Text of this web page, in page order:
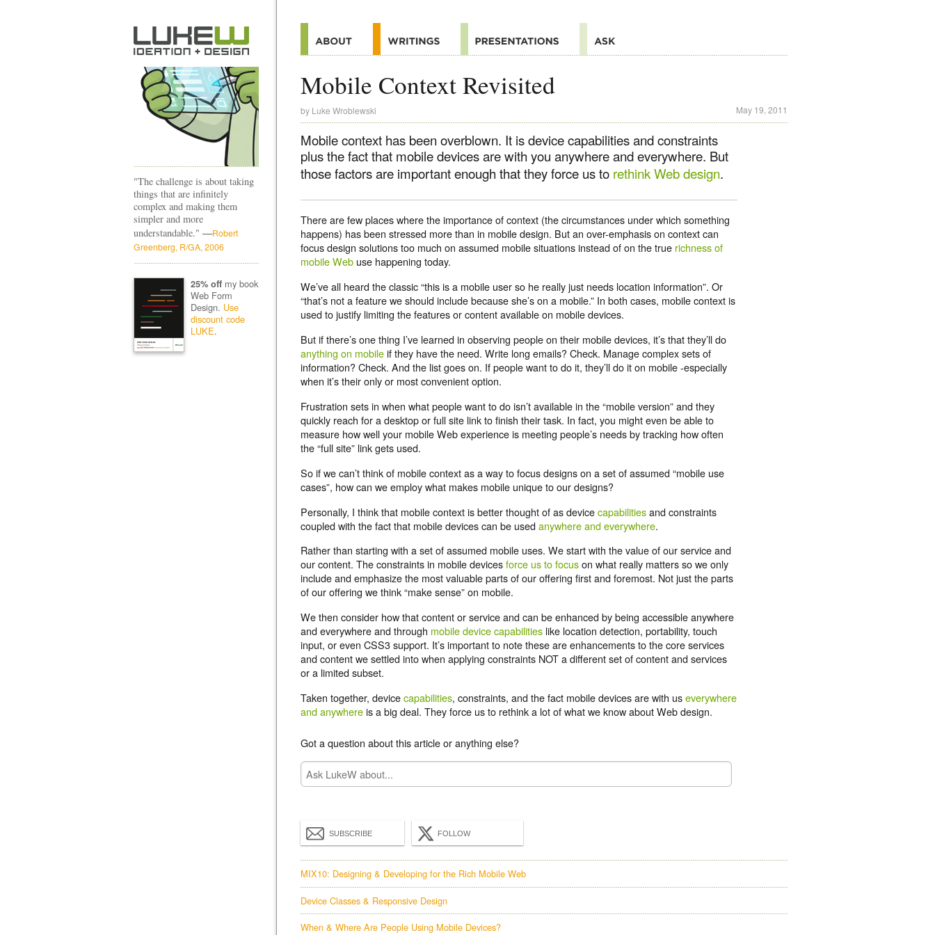
Mobile Context Revisited
by Luke Wroblewski May 19, 2011
Mobile context has been overblown. It is device capabilities and constraints
plus the fact that mobile devices are with you anywhere and everywhere. But
those factors are important enough that they force us to rethink Web design.
There are few places where the importance of context (the circumstances under which something
happens) has been stressed more than in mobile design. But an over-emphasis on context can
focus design solutions too much on assumed mobile situations instead of on the true richness of
mobile Web use happening today.
We’ve all heard the classic “this is a mobile user so he really just needs location information”. Or
“that’s not a feature we should include because she’s on a mobile.” In both cases, mobile context is
used to justify limiting the features or content available on mobile devices.
But if there’s one thing I’ve learned in observing people on their mobile devices, it’s that they’ll do
anything on mobileif they have the need. Write long emails? Check. Manage complex sets of
information? Check. And the list goes on. If people want to do it, they’ll do it on mobile -especially
when it’s their only or most convenient option.
Frustration sets in when what people want to do isn’t available in the “mobile version” and they
quickly reach for a desktop or full site link to finish their task. In fact, you might even be able to
measure how well your mobile Web experience is meeting people’s needs by tracking how often
the “full site” link gets used.
So if we can’t think of mobile context as a way to focus designs on a set of assumed “mobile use
cases”, how can we employ what makes mobile unique to our designs?
Personally, I think that mobile context is better thought of as devicecapabilitiesand constraints
coupled with the fact that mobile devices can be usedanywhere and everywhere.
Rather than starting with a set of assumed mobile uses. We start with the value of our service and
our content. The constraints in mobile devicesforce us to focuson what really matters so we only
include and emphasize the most valuable parts of our offering first and foremost. Not just the parts
of our offering we think “make sense” on mobile.
We then consider how that content or service and can be enhanced by being accessible anywhere
and everywhere and through mobile device capabilities like location detection, portability, touch
input, or even CSS3 support. It’s important to note these are enhancements to the core services
and content we settled into when applying constraints NOT a different set of content and services
or a limited subset.
Taken together, devicecapabilities, constraints, and the fact mobile devices are with useverywhere
and anywhereis a big deal. They force us to rethink a lot of what we know about Web design.
Got a question about this article or anything else?
SUBSCRIBE FOLLOW
MIX10: Designing & Developing for the Rich Mobile Web
Device Classes & Responsive Design
When & Where Are People Using Mobile Devices?
"The challenge is about taking
things that are infinitely
complex and making them
simpler and more
understandable." —Robert
Greenberg, R/GA, 2006
25% offmy book
Web Form
Design. Use
discount code
LUKE.